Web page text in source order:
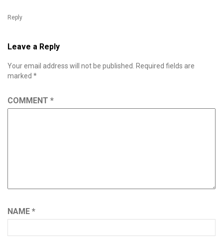
Reply
Leave a Reply
Your email address will not be published.
Required fields are
marked *
COMMENT *
NAME *